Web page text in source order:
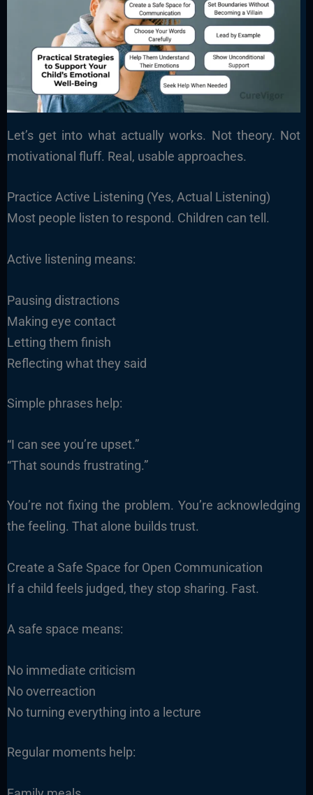
Let’s get into what actually works. Not theory. Not
motivational fluff. Real, usable approaches.
Practice Active Listening (Yes, Actual Listening)
Most people listen to respond. Children can tell.
Active listening means:
Pausing distractions
Making eye contact
Letting them finish
Reflecting what they said
Simple phrases help:
“I can see you’re upset.”
“That sounds frustrating.”
You’re not fixing the problem. You’re acknowledging
the feeling. That alone builds trust.
Create a Safe Space for Open Communication
If a child feels judged, they stop sharing. Fast.
A safe space means:
No immediate criticism
No overreaction
No turning everything into a lecture
Regular moments help: